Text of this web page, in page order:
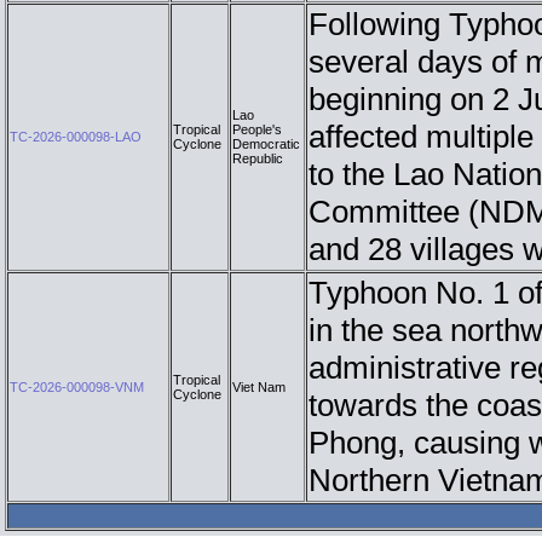
TC-2026-000098-LAO
Tropical
Cyclone
Lao
People's
Democratic
Republic
Following
several days of
beginning on 2
affected
to the Lao
Committee
and 28 villages
TC-2026-000098-VNM
Tropical
Cyclone
Viet Nam
Typhoon No. 1
in the sea
administrative
towards the
Phong, causing
Northern